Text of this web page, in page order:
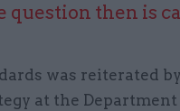
question then is
was reiterated
at the